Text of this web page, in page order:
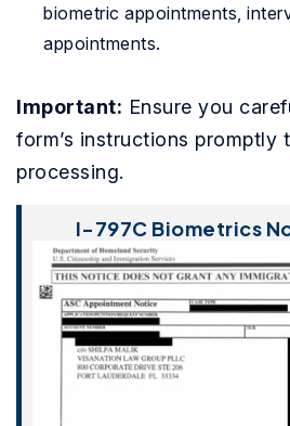
biometric appointments,
appointments.
Important: Ensure you
form’s instructions promptly
processing.
I-797C Biometrics